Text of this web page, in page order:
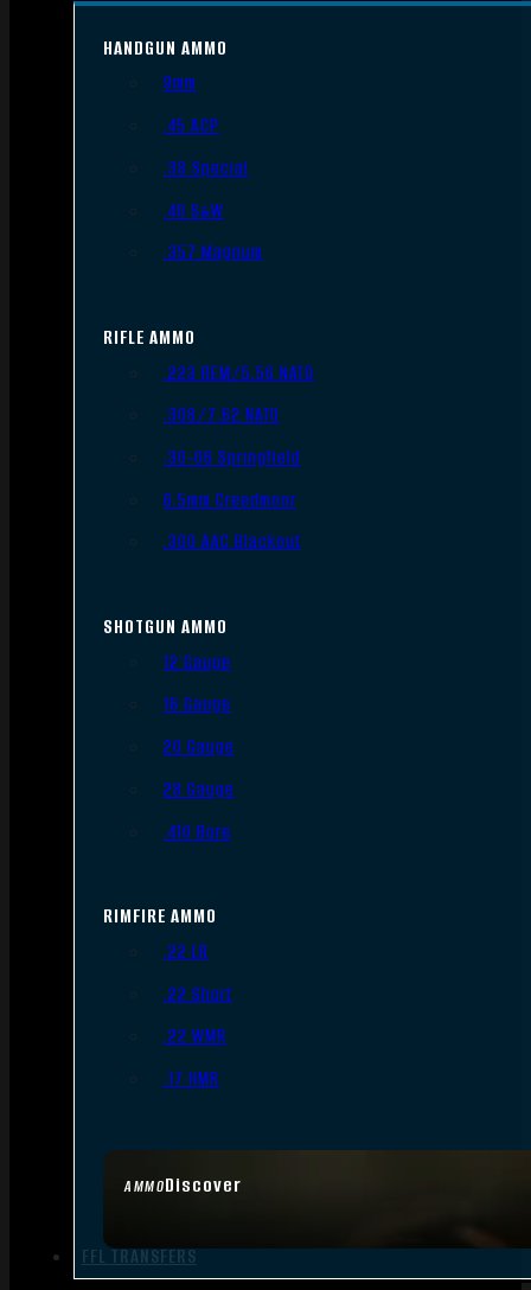
AMMODiscover
HANDGUN AMMO
9mm
.45 ACP
.38 Special
.40 S&W
.357 Magnum
RIFLE AMMO
.223 REM/5.56 NATO
.308/7.62 NATO
.30-06 Springfield
6.5mm Creedmoor
.300 AAC Blackout
SHOTGUN AMMO
12 Gauge
16 Gauge
20 Gauge
28 Gauge
.410 Bore
RIMFIRE AMMO
.22 LR
.22 Short
.22 WMR
.17 HMR
FFL TRANSFERS